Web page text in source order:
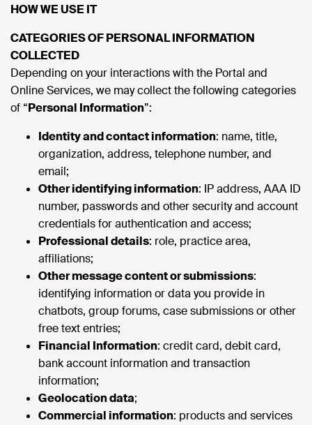
HOW WE USE IT
CATEGORIES OF PERSONAL INFORMATION
COLLECTED
Depending on your interactions with the Portal and
Online Services, we may collect the following categories
of “Personal Information”:
Identity and contact information: name, title,
organization, address, telephone number, and
email;
Other identifying information: IP address, AAA ID
number, passwords and other security and account
credentials for authentication and access;
Professional details: role, practice area,
affiliations;
Other message content or submissions:
identifying information or data you provide in
chatbots, group forums, case submissions or other
free text entries;
Financial Information: credit card, debit card,
bank account information and transaction
information;
Geolocation data;
Commercial information: products and services